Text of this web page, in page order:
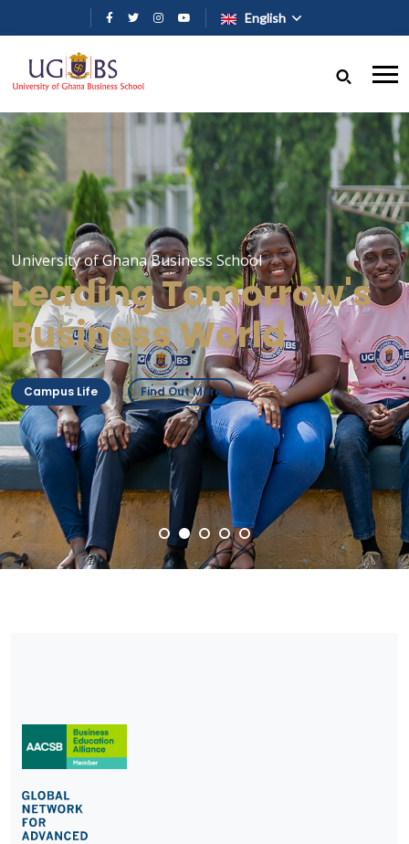
Skip to main content
English
University of Ghana Business School
Leading Tomorrow's
Business World
Campus Life Find Out More